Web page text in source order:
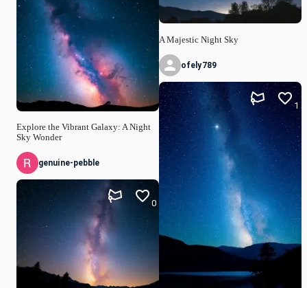
Explore the Vibrant Galaxy: A Night
Sky Wonder
genuine-pebble
0
A Majestic Night Sky
ofely789
1